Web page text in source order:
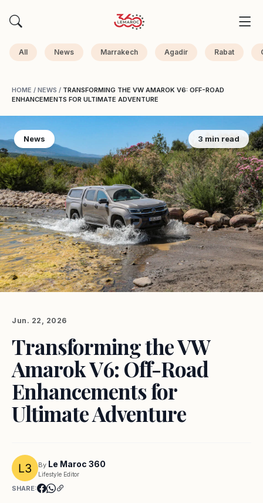
All News Marrakech Agadir Rabat
HOME / NEWS / TRANSFORMING THE VW AMAROK V6: OFF-ROAD
ENHANCEMENTS FOR ULTIMATE ADVENTURE
News 3 min read
Jun. 22, 2026
Transforming the VW
Amarok V6: Off-Road
Enhancements for
Ultimate Adventure
By Le Maroc 360
Lifestyle Editor
SHARE: